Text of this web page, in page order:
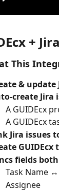
+
This
& update
create Jira
A GUIDEcx
A GUIDEcx
Jira issues
fields
Task Name
Assignee